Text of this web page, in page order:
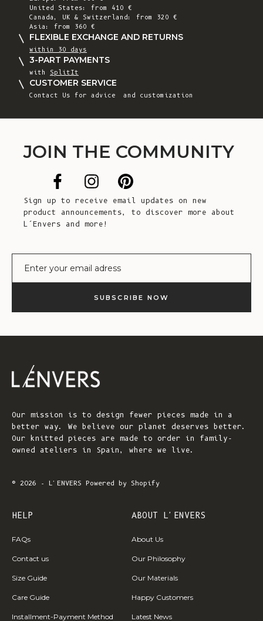
United States: from 410 €
Canada, UK & Switzerland: from 320 €
Asia: from 360 €
FLEXIBLE EXCHANGE AND RETURNS
within 30 days
3-PART PAYMENTS
with SplitIt
CUSTOMER SERVICE
Contact Us for advice and customization
JOIN THE COMMUNITY
Sign up to receive email updates on new
product announcements, to discover more about
L’Envers and more!
SUBSCRIBE NOW
Our mission is to design fewer pieces made in a
better way. We believe our planet deserves better.
Our knitted pieces are made to order in family-
owned ateliers in Spain, where we live.
© 2026 - L'ENVERS Powered by Shopify
HELP
FAQs
Contact us
Size Guide
Care Guide
Installment-Payment Method
ABOUT L'ENVERS
About Us
Our Philosophy
Our Materials
Happy Customers
Latest News